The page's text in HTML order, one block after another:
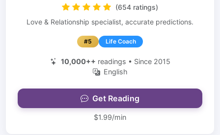
(654 ratings)
Love & Relationship specialist, accurate predictions.
#5 Life Coach
10,000++ readings • Since 2015
English
Get Reading
$1.99/min